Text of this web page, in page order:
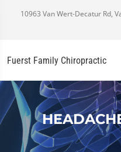
10963 Van Wert-Decatur Rd,
Fuerst Family Chiropractic